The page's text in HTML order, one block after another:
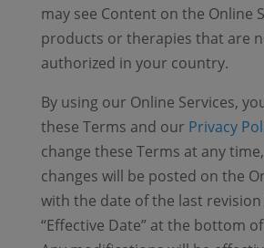
may see Content on the Online
products or therapies that are
authorized in your country.
By using our Online Services,
these Terms and our Privacy
change these Terms at any
changes will be posted on the
with the date of the last
“Effective Date” at the bottom